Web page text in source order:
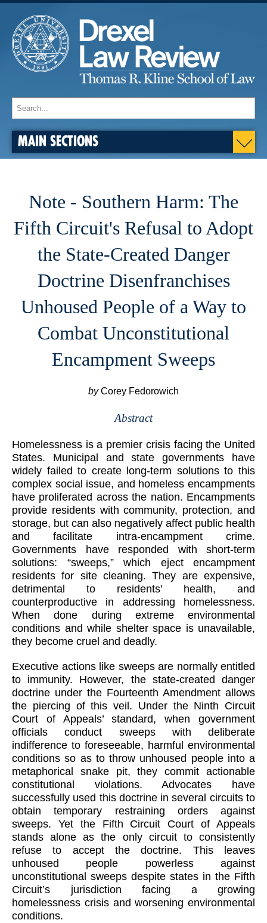
MAIN SECTIONS
Note - Southern Harm: The
Fifth Circuit's Refusal to Adopt
the State-Created Danger
Doctrine Disenfranchises
Unhoused People of a Way to
Combat Unconstitutional
Encampment Sweeps
byCorey Fedorowich
Abstract
Homelessness is a premier crisis facing the United
States. Municipal and state governments have
widely failed to create long-term solutions to this
complex social issue, and homeless encampments
have proliferated across the nation. Encampments
provide residents with community, protection, and
storage, but can also negatively affect public health
and facilitate intra-encampment crime.
Governments have responded with short-term
solutions: “sweeps,” which eject encampment
residents for site cleaning. They are expensive,
detrimental to residents’ health, and
counterproductive in addressing homelessness.
When done during extreme environmental
conditions and while shelter space is unavailable,
they become cruel and deadly.
Executive actions like sweeps are normally entitled
to immunity. However, the state-created danger
doctrine under the Fourteenth Amendment allows
the piercing of this veil. Under the Ninth Circuit
Court of Appeals’ standard, when government
officials conduct sweeps with deliberate
indifference to foreseeable, harmful environmental
conditions so as to throw unhoused people into a
metaphorical snake pit, they commit actionable
constitutional violations. Advocates have
successfully used this doctrine in several circuits to
obtain temporary restraining orders against
sweeps. Yet the Fifth Circuit Court of Appeals
stands alone as the only circuit to consistently
refuse to accept the doctrine. This leaves
unhoused people powerless against
unconstitutional sweeps despite states in the Fifth
Circuit’s jurisdiction facing a growing
homelessness crisis and worsening environmental
conditions.